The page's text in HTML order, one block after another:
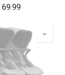
69.99